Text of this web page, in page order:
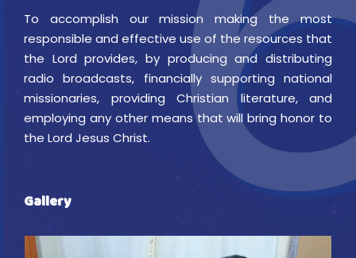
To accomplish our mission making the most
responsible and effective use of the resources that
the Lord provides, by producing and distributing
radio broadcasts, financially supporting national
missionaries, providing Christian literature, and
employing any other means that will bring honor to
the Lord Jesus Christ.
Gallery